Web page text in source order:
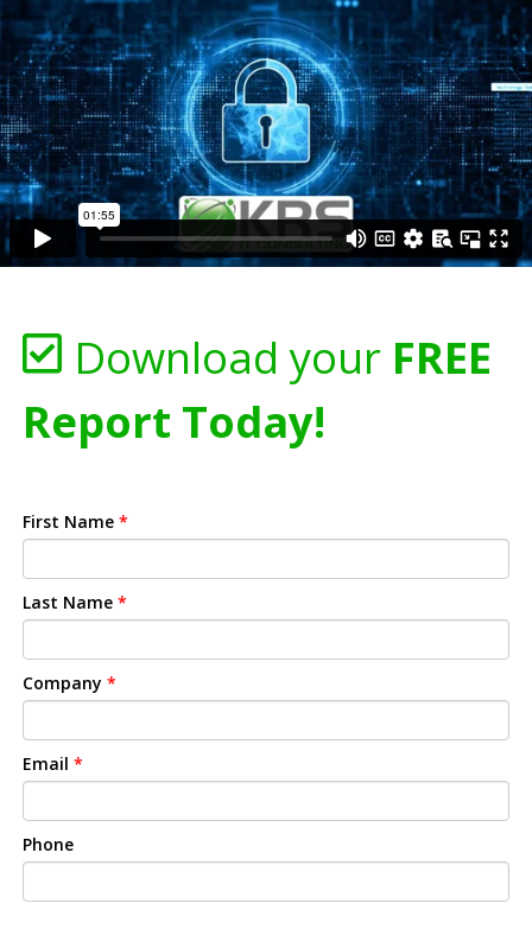
Download your FREE
Report Today!
First Name *
Last Name *
Company *
Email *
Phone